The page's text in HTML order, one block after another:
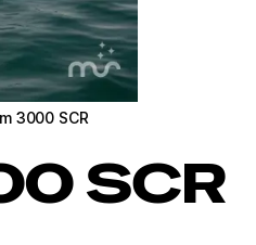
3000 SCR
SCR